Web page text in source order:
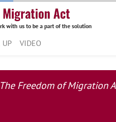
with us to be a part of the solution
UP VIDEO
Freedom of Migration